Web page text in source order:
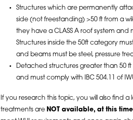
Structures which are permanently
side (not freestanding) >50 ft from a
they have a CLASS A roof system
Structures inside the 50ft category
and beams must be steel, pressure
Detached structures greater than 50
and must comply with IBC 504.11 of
If you research this topic, you will also find a
treatments are NOT available, at this